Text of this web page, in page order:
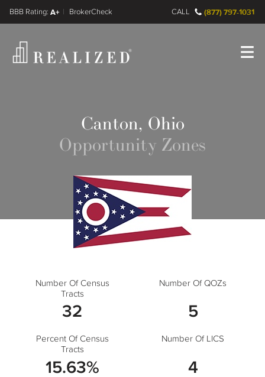
A+
FINRA BrokerCheck CALL (877) 797-1031
Canton, Ohio
Opportunity Zones
Number Of Census
Tracts
32
Number Of QOZs
5
Percent Of Census
Tracts
15.63%
Number Of LICS
4